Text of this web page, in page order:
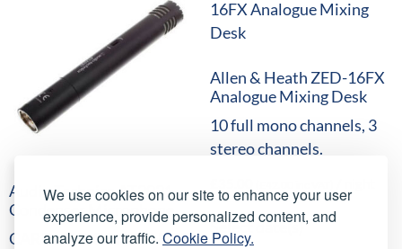
We use cookies on our site to enhance your user
experience, provide personalized content, and
analyze our traffic. Cookie Policy.
Audio Technica AT2031
Condenser Microphone
CARDIOID CONDENSER
Allen & Heath ZED-16FX
Analogue Mixing Desk
10 full mono channels, 3
stereo channels.
Select date(s)